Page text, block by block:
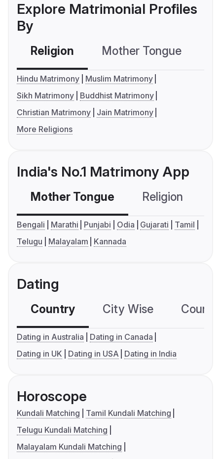
Explore Matrimonial Profiles
By
Religion Mother Tongue
Hindu Matrimony
Muslim Matrimony
Sikh Matrimony
Buddhist Matrimony
Christian Matrimony
Jain Matrimony
More Religions
India's No.1 Matrimony App
Mother Tongue Religion
Bengali Marathi Punjabi Odia Gujarati
Tamil
Telugu
Malayalam Kannada
Dating
Country City Wise
Dating in Australia
Dating in Canada
Dating in UK
Dating in USA Dating in India
Horoscope
Kundali Matching
Tamil Kundali Matching
Telugu Kundali Matching
Malayalam Kundali Matching